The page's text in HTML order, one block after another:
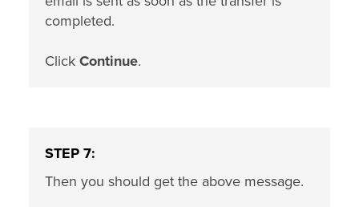
completed.
Click Continue.
STEP 7:
Then you should get the above message.